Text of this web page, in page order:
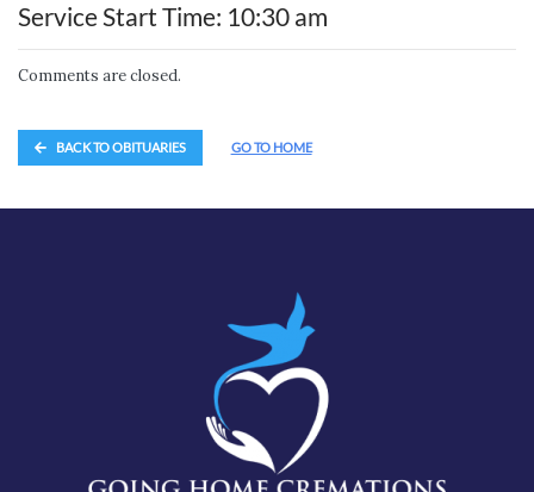
Service Start Time: 10:30 am
Comments are closed.
BACK TO OBITUARIES GO TO HOME